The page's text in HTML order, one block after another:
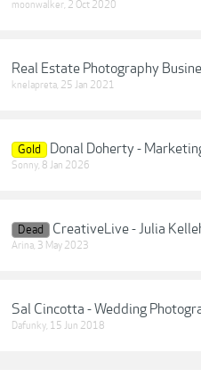
moonwalker, 2 Oct 2020
Real Estate Photography
knelapreta, 25 Jan 2021
Gold Donal Doherty -
Sonny, 8 Jan 2026
Dead CreativeLive - Julia
Arina, 3 May 2023
Sal Cincotta - Wedding
Dafunky, 15 Jun 2018